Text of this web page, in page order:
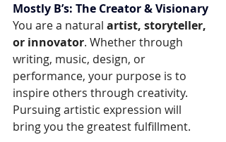
Mostly B’s: The Creator & Visionary
You are a natural artist, storyteller,
or innovator. Whether through
writing, music, design, or
performance, your purpose is to
inspire others through creativity.
Pursuing artistic expression will
bring you the greatest fulfillment.